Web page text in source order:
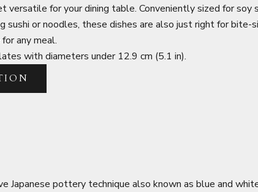
versatile for your dining table. Conveniently sized for soy
sushi or noodles, these dishes are also just right for bite-
any meal.
with diameters under 12.9 cm (5.1 in).
Japanese pottery technique also known as blue and